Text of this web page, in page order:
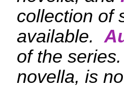
collection of
available.
of the series.
novella, is